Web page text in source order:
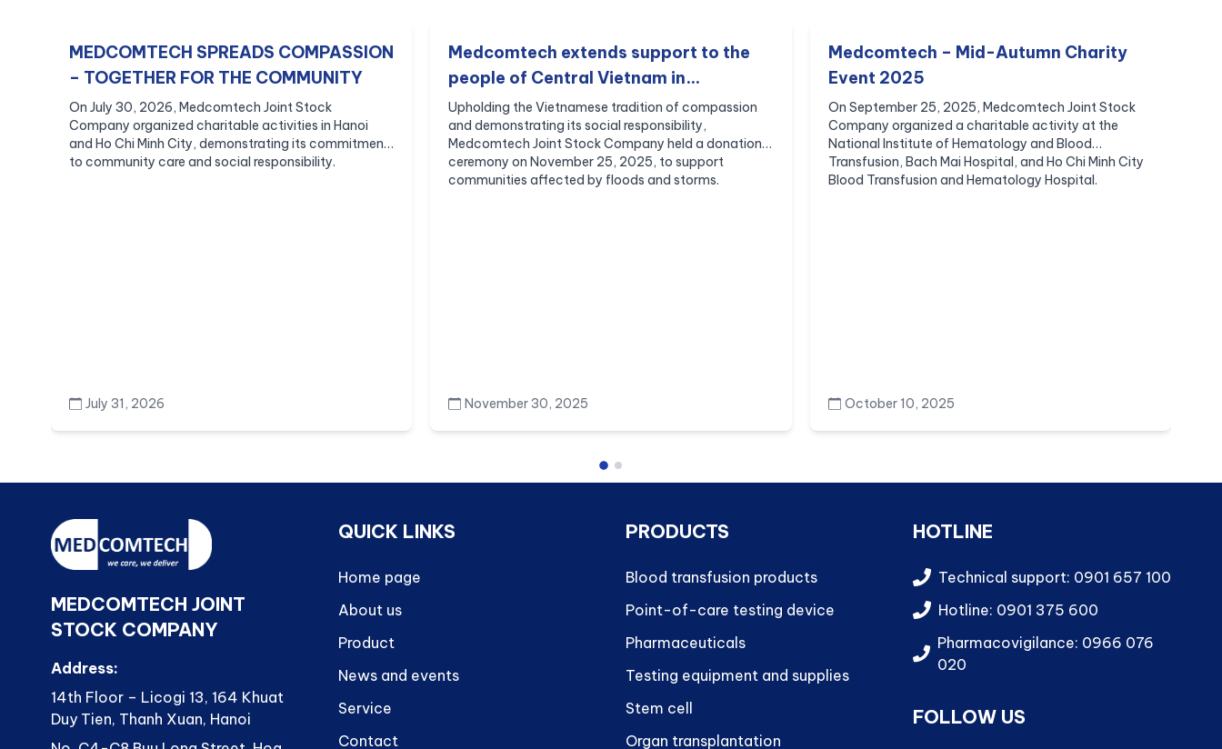
MEDCOMTECH SPREADS COMPASSION
– TOGETHER FOR THE COMMUNITY
On July 30, 2026, Medcomtech Joint Stock
Company organized charitable activities in Hanoi
and Ho Chi Minh City, demonstrating its commitment
to community care and social responsibility.
July 31, 2026
Medcomtech extends support to the
people of Central Vietnam in
overcoming the aftermath of natural
disasters.
Upholding the Vietnamese tradition of compassion
and demonstrating its social responsibility,
Medcomtech Joint Stock Company held a donation
ceremony on November 25, 2025, to support
communities affected by floods and storms.
November 30, 2025
Medcomtech – Mid-Autumn Charity
Event 2025
On September 25, 2025, Medcomtech Joint Stock
Company organized a charitable activity at the
National Institute of Hematology and Blood
Transfusion, Bach Mai Hospital, and Ho Chi Minh City
Blood Transfusion and Hematology Hospital.
October 10, 2025
MEDCOMTECH JOINT
STOCK COMPANY
Address:
14th Floor – Licogi 13, 164 Khuat
Duy Tien, Thanh Xuan, Hanoi
QUICK LINKS
Home page
About us
Product
News and events
Service
Contact
PRODUCTS
Blood transfusion products
Point-of-care testing device
Pharmaceuticals
Testing equipment and supplies
Stem cell
Organ transplantation
HOTLINE
Technical support: 0901 657 100
Hotline: 0901 375 600
Pharmacovigilance: 0966 076
020
FOLLOW US